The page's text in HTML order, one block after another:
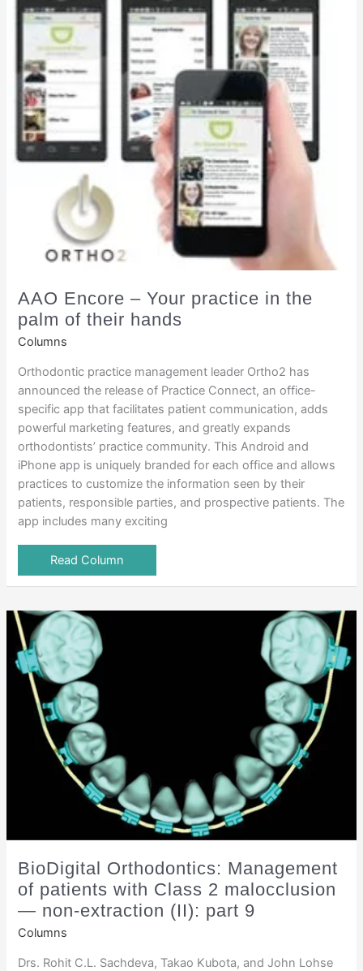
AAO Encore – Your practice in the
palm of their hands
Columns
Orthodontic practice management leader Ortho2 has
announced the release of Practice Connect, an office-
specific app that facilitates patient communication, adds
powerful marketing features, and greatly expands
orthodontists’ practice community. This Android and
iPhone app is uniquely branded for each office and allows
practices to customize the information seen by their
patients, responsible parties, and prospective patients. The
app includes many exciting
Read Column
BioDigital Orthodontics: Management
of patients with Class 2 malocclusion
— non-extraction (II): part 9
Columns
Drs. Rohit C.L. Sachdeva, Takao Kubota, and John Lohse